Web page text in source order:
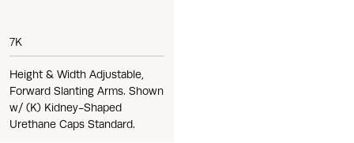
7K
Height & Width Adjustable,
Forward Slanting Arms. Shown
w/ (K) Kidney-Shaped
Urethane Caps Standard.